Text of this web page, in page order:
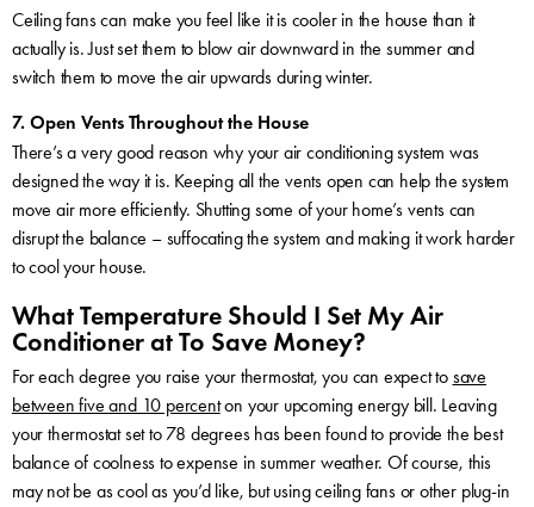
Ceiling fans can make you feel like it is cooler in the house than it
actually is. Just set them to blow air downward in the summer and
switch them to move the air upwards during winter.
7. Open Vents Throughout the House
There’s a very good reason why your air conditioning system was
designed the way it is. Keeping all the vents open can help the system
move air more efficiently. Shutting some of your home’s vents can
disrupt the balance – suffocating the system and making it work harder
to cool your house.
What Temperature Should I Set My Air
Conditioner at To Save Money?
For each degree you raise your thermostat, you can expect to save
between five and 10 percenton your upcoming energy bill. Leaving
your thermostat set to 78 degrees has been found to provide the best
balance of coolness to expense in summer weather. Of course, this
may not be as cool as you’d like, but using ceiling fans or other plug-in